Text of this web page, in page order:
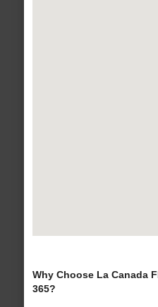
Why Choose La Canada
365?